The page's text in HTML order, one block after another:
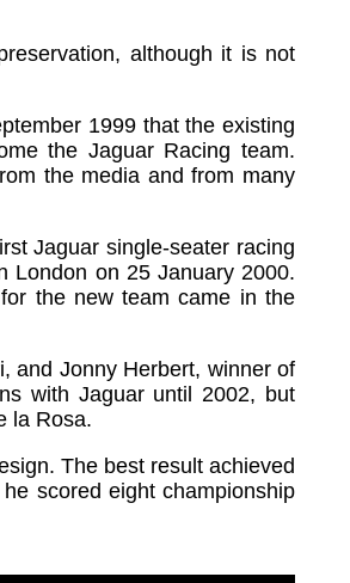
although it is not
1999 that the existing
the Jaguar Racing team.
the media and from many
Jaguar single-seater racing
London on 25 January 2000.
the new team came in the
and Jonny Herbert, winner of
with Jaguar until 2002, but
la Rosa.
The best result achieved
scored eight championship